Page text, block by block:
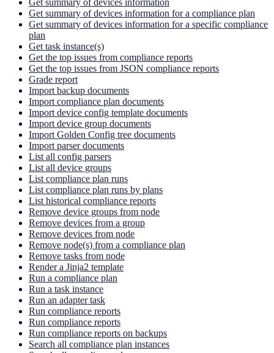
Get summary of devices information for a compliance plan
Get summary of devices information for a specific compliance
plan
Get task instance(s)
Get the top issues from compliance reports
Get the top issues from JSON compliance reports
Grade report
Import backup documents
Import compliance plan documents
Import device config template documents
Import device group documents
Import Golden Config tree documents
Import parser documents
List all config parsers
List all device groups
List compliance plan runs
List compliance plan runs by plans
List historical compliance reports
Remove device groups from node
Remove devices from a group
Remove devices from node
Remove node(s) from a compliance plan
Remove tasks from node
Render a Jinja2 template
Run a compliance plan
Run a task instance
Run an adapter task
Run compliance reports
Run compliance reports
Run compliance reports on backups
Search all compliance plan instances